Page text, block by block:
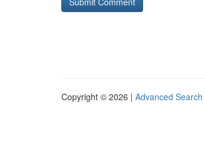
Copyright © 2026 | Advanced Search